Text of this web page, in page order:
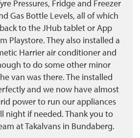
Pressures, Fridge and Freezer
Gas Bottle Levels, all of which
to the JHub tablet or App
Playstore. They also installed a
Harrier air conditioner and
to do some other minor
van was there. The installed
and we now have almost
power to run our appliances
night if needed. Thank you to
at Takalvans in Bundaberg.